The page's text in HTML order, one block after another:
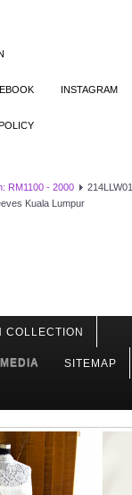
INSTAGRAM
RM1100 - 2000
214LLW01
Kuala Lumpur
COLLECTION
SITEMAP